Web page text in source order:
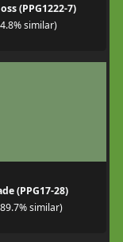
(PPG1222-7)
similar)
(PPG17-28)
similar)